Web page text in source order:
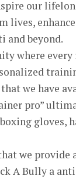
our
lives,
and beyond.
where
we have
pro”
gloves,
we
A Bully a